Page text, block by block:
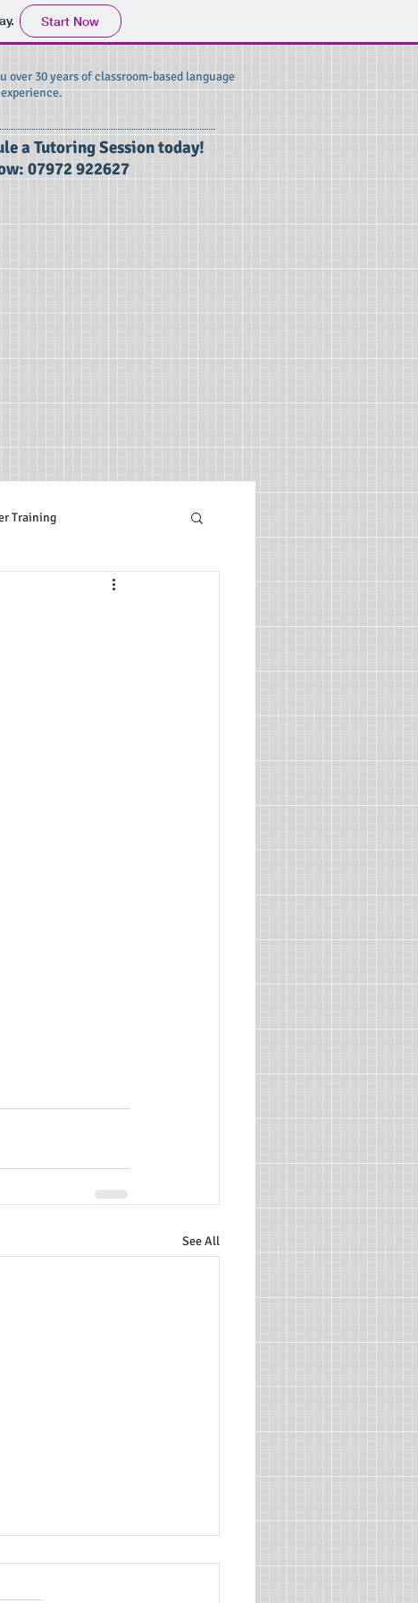
Start Now
over 30 years of classroom-based language
a Tutoring Session today!
07972 922627
Training
See All